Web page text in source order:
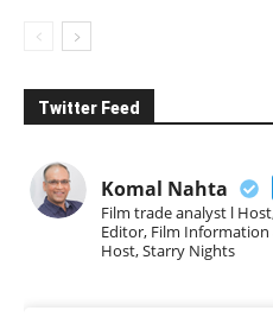
Twitter Feed
Komal Nahta
Film trade analyst l
Editor, Film
Host, Starry Nights